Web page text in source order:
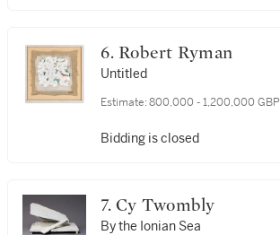
6. Robert Ryman
Untitled
Estimate: 800,000 - 1,200,000 GBP
Bidding is closed
7. Cy Twombly
By the Ionian Sea